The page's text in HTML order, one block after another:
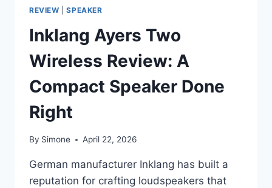
REVIEW |SPEAKER
Inklang Ayers Two
Wireless Review: A
Compact Speaker Done
Right
By Simone April 22, 2026
German manufacturer Inklang has built a
reputation for crafting loudspeakers that